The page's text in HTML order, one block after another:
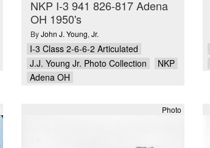
NKP I-3 941 826-817 Adena
OH 1950's
ByJohn J. Young, Jr.
I-3 Class 2-6-6-2 Articulated
J.J. Young Jr. Photo Collection
NKP
Adena OH
Photo